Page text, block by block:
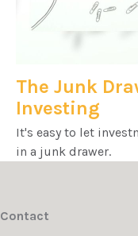
The Junk
Investing
It's easy to let
in a junk drawer.
Contact